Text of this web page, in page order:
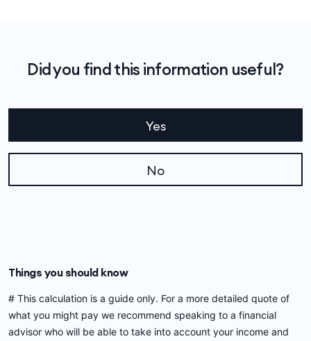
Did you find this information useful?
Yes
No
Things you should know
# This calculation is a guide only. For a more detailed quote of
what you might pay we recommend speaking to a financial
advisor who will be able to take into account your income and